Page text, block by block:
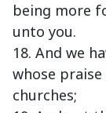
being more
unto you.
18. And we
whose
churches;